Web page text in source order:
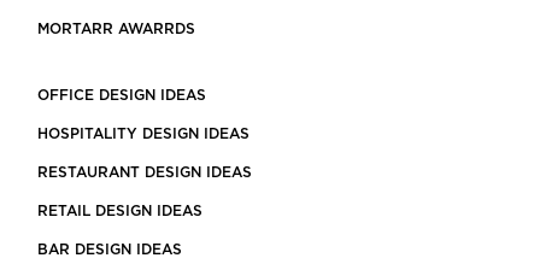
MORTARR AWARRDS
OFFICE DESIGN IDEAS
HOSPITALITY DESIGN IDEAS
RESTAURANT DESIGN IDEAS
RETAIL DESIGN IDEAS
BAR DESIGN IDEAS